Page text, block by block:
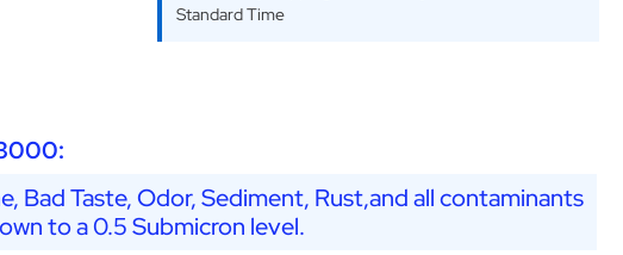
Standard Time
Bad Taste, Odor, Sediment, Rust,and all contaminants
to a 0.5 Submicron level.